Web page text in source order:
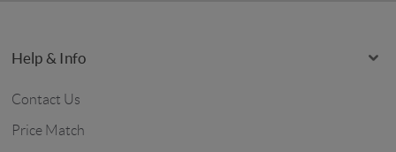
Help & Info
Contact Us
Price Match